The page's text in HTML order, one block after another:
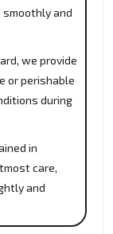
and
we provide
or perishable
during
in
care,
and